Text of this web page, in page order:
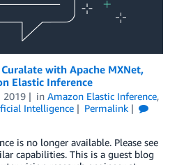
with Apache MXNet,
Elastic Inference
2019 in Amazon Elastic Inference,
Intelligence
Permalink
is no longer available. Please see
capabilities. This is a guest blog